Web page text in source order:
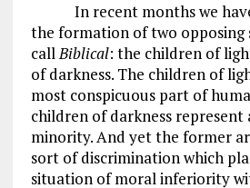
In recent months we have
the formation of two opposing
callBiblical: the children of
of darkness. The children of
most conspicuous part of
children of darkness represent
minority. And yet the former
sort of discrimination which
situation of moral inferiority